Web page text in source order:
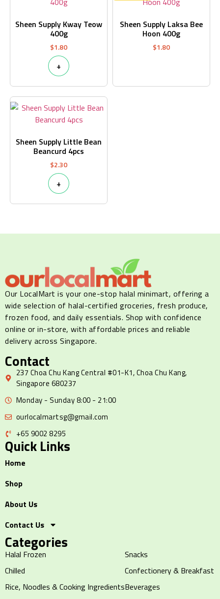
Sheen Supply Kway Teow
400g
$1.80
+
Sheen Supply Laksa Bee
Hoon 400g
$1.80
Sheen Supply Little Bean
Beancurd 4pcs
$2.30
+
Our LocalMart is your one-stop halal minimart, offering a
wide selection of halal-certified groceries, fresh produce,
frozen food, and daily essentials. Shop with confidence
online or in-store, with affordable prices and reliable
delivery across Singapore.
Contact
237 Choa Chu Kang Central #01-K1, Choa Chu Kang,
Singapore 680237
Monday - Sunday 8:00 - 21:00
ourlocalmartsg@gmail.com
+65 9002 8295
Quick Links
Home
Shop
About Us
Contact Us
Categories
Halal Frozen
Chilled
Rice, Noodles & Cooking Ingredients
Snacks
Confectionery & Breakfast
Beverages